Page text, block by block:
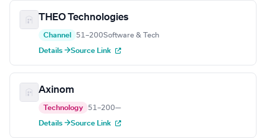
THEO Technologies
Channel 51–200Software & Tech
Details →Source Link
Axinom
Technology 51–200—
Details →Source Link